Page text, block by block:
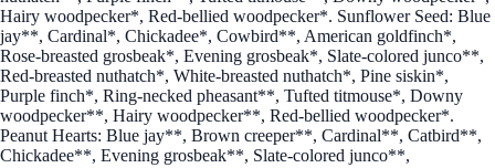
Hairy woodpecker*, Red-bellied woodpecker*. Sunflower Seed: Blue
jay**, Cardinal*, Chickadee*, Cowbird**, American goldfinch*,
Rose-breasted grosbeak*, Evening grosbeak*, Slate-colored junco**,
Red-breasted nuthatch*, White-breasted nuthatch*, Pine siskin*,
Purple finch*, Ring-necked pheasant**, Tufted titmouse*, Downy
woodpecker**, Hairy woodpecker**, Red-bellied woodpecker*.
Peanut Hearts: Blue jay**, Brown creeper**, Cardinal**, Catbird**,
Chickadee**, Evening grosbeak**, Slate-colored junco**,